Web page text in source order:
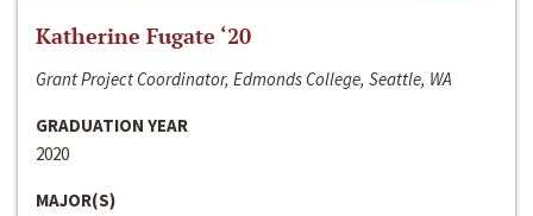
Katherine Fugate ‘20
Grant Project Coordinator, Edmonds College, Seattle, WA
GRADUATION YEAR
2020
MAJOR(S)